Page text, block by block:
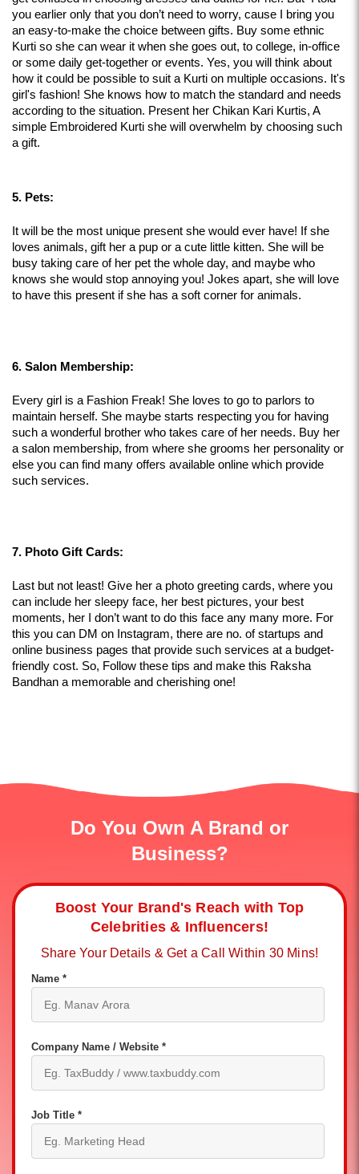
you earlier only that you don’t need to worry, cause I bring you
an easy-to-make the choice between gifts. Buy some ethnic
Kurti so she can wear it when she goes out, to college, in-office
or some daily get-together or events. Yes, you will think about
how it could be possible to suit a Kurti on multiple occasions. It's
girl's fashion! She knows how to match the standard and needs
according to the situation. Present her Chikan Kari Kurtis, A
simple Embroidered Kurti she will overwhelm by choosing such
a gift.
5. Pets:
It will be the most unique present she would ever have! If she
loves animals, gift her a pup or a cute little kitten. She will be
busy taking care of her pet the whole day, and maybe who
knows she would stop annoying you! Jokes apart, she will love
to have this present if she has a soft corner for animals.
6. Salon Membership:
Every girl is a Fashion Freak! She loves to go to parlors to
maintain herself. She maybe starts respecting you for having
such a wonderful brother who takes care of her needs. Buy her
a salon membership, from where she grooms her personality or
else you can find many offers available online which provide
such services.
7. Photo Gift Cards:
Last but not least! Give her a photo greeting cards, where you
can include her sleepy face, her best pictures, your best
moments, her I don’t want to do this face any many more. For
this you can DM on Instagram, there are no. of startups and
online business pages that provide such services at a budget-
friendly cost. So, Follow these tips and make this Raksha
Bandhan a memorable and cherishing one!
Do You Own A Brand or
Business?
Boost Your Brand's Reach with Top
Celebrities & Influencers!
Share Your Details & Get a Call Within 30 Mins!
Name *
Company Name / Website *
Job Title *